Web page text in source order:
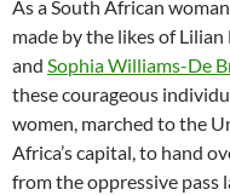
As a South African
made by the likes of
and Sophia Williams-De
these courageous
women, marched to the
Africa’s capital, to hand
from the oppressive pass